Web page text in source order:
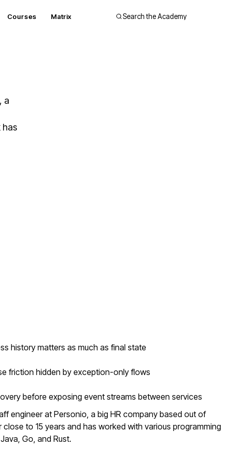
Courses Matrix Search the Academy
a
has
history matters as much as final state
friction hidden by exception-only flows
before exposing event streams between services
engineer at Personio, a big HR company based out of
to 15 years and has worked with various programming
Go, and Rust.